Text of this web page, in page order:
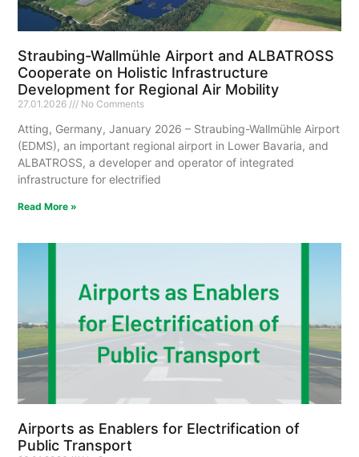
Straubing-Wallmühle Airport and ALBATROSS
Cooperate on Holistic Infrastructure
Development for Regional Air Mobility
27.01.2026 No Comments
Atting, Germany, January 2026 – Straubing-Wallmühle Airport
(EDMS), an important regional airport in Lower Bavaria, and
ALBATROSS, a developer and operator of integrated
infrastructure for electrified
Read More »
Airports as Enablers for Electrification of
Public Transport